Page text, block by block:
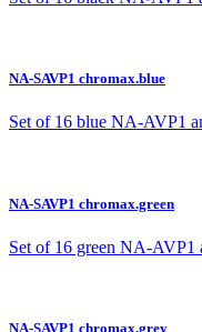
NA-SAVP1 chromax.blue
Set of 16 blue NA-AVP1
NA-SAVP1 chromax.green
Set of 16 green NA-AVP1
NA-SAVP1 chromax.grey